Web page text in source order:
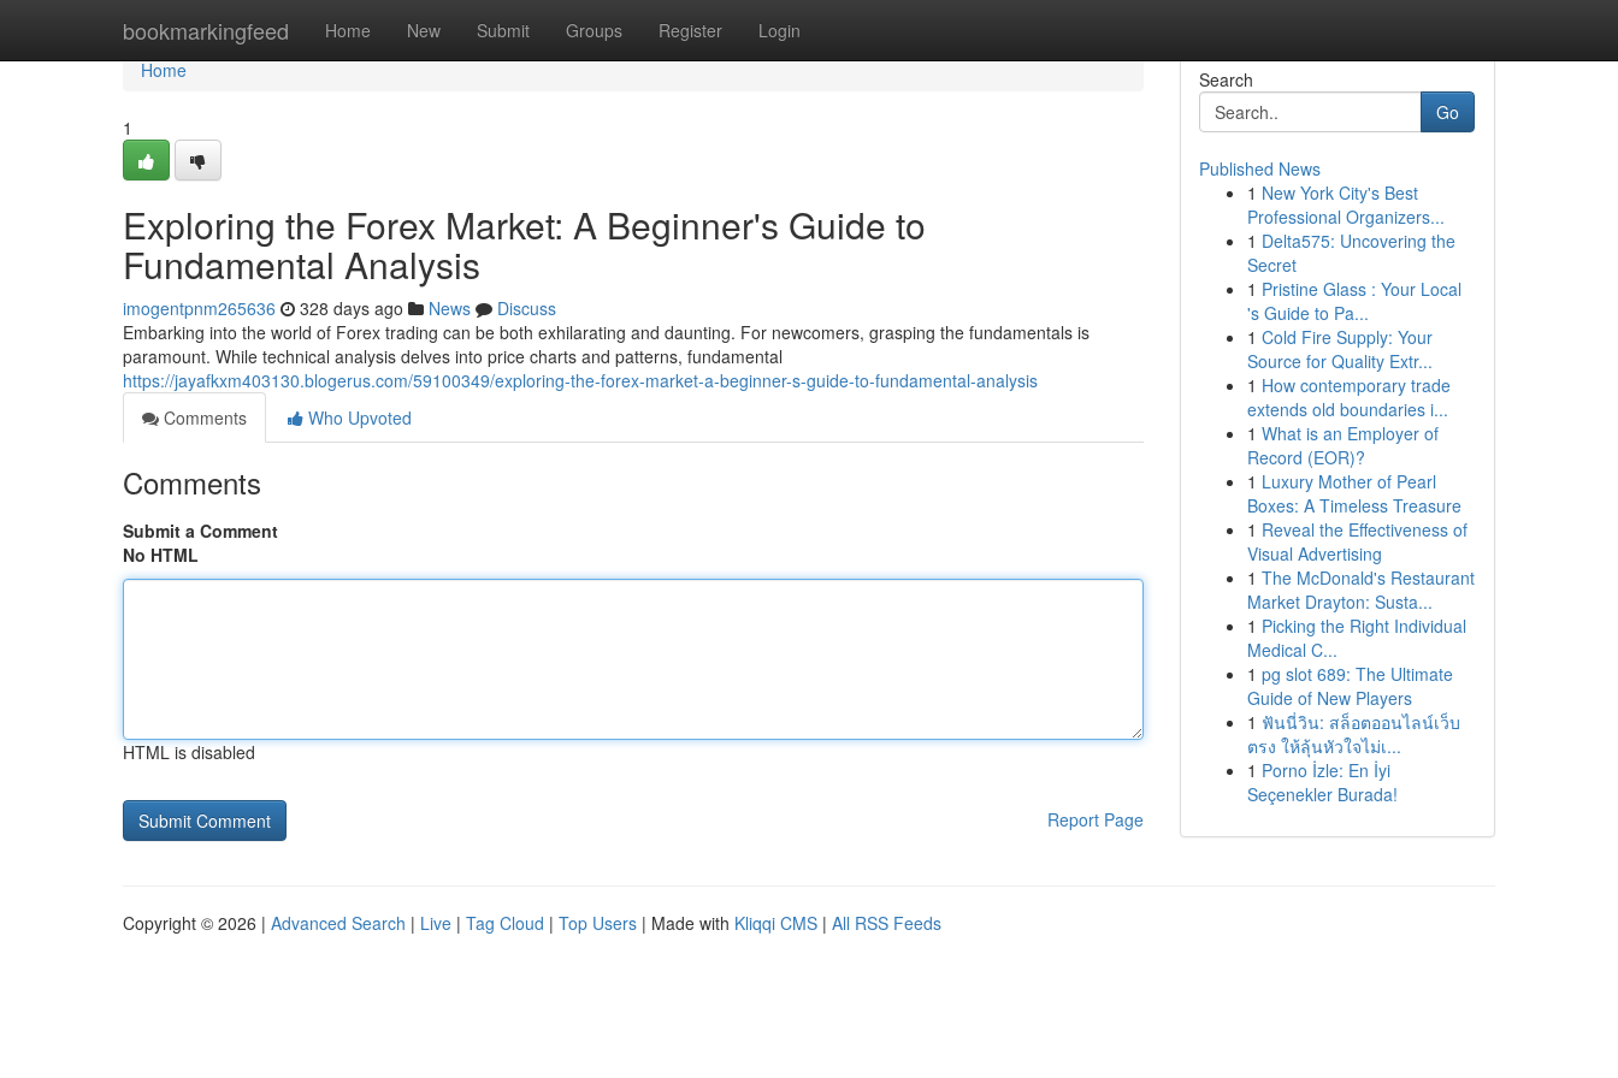
bookmarkingfeed Home New Submit Groups Register Login
Home
Home
1
Exploring the Forex Market: A Beginner's Guide to
Fundamental Analysis
imogentpnm265636 328 days ago News
Discuss
Embarking into the world of Forex trading can be both exhilarating and daunting. For newcomers, grasping the fundamentals is
paramount. While technical analysis delves into price charts and patterns, fundamental
https://jayafkxm403130.blogerus.com/59100349/exploring-the-forex-market-a-beginner-s-guide-to-fundamental-analysis
Comments
Who Upvoted
Comments
Submit a Comment
No HTML
HTML is disabled
Report Page
Search
Go
Published News
1 New York City's Best
Professional Organizers...
1 Delta575: Uncovering the
Secret
1 Pristine Glass : Your Local
's Guide to Pa...
1 Cold Fire Supply: Your
Source for Quality Extr...
1 How contemporary trade
extends old boundaries i...
1 What is an Employer of
Record (EOR)?
1 Luxury Mother of Pearl
Boxes: A Timeless Treasure
1 Reveal the Effectiveness of
Visual Advertising
1 The McDonald's Restaurant
Market Drayton: Susta...
1 Picking the Right Individual
Medical C...
1 pg slot 689: The Ultimate
Guide of New Players
1 ฟันนี่วิน: สล็อตออนไลน์เว็บ
ตรง ให้ลุ้นหัวใจไม่เ...
1 Porno İzle: En İyi
Seçenekler Burada!
Copyright © 2026 | Advanced Search | Live | Tag Cloud | Top Users | Made with Kliqqi CMS | All RSS Feeds